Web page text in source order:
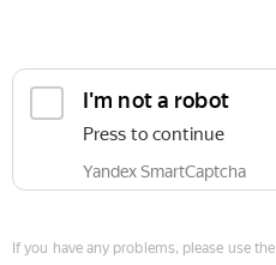
I'm not a robot
Press to continue
Yandex SmartCaptcha
If you have any problems, please use the